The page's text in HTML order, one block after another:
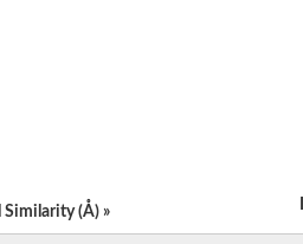
Similarity (Å) »